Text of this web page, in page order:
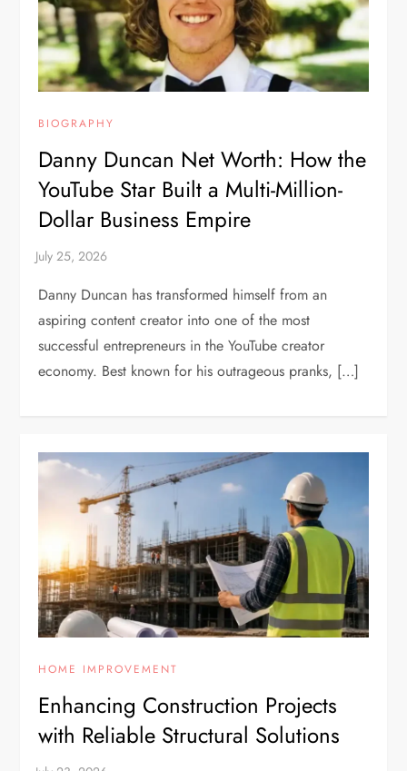
BIOGRAPHY
Danny Duncan Net Worth: How the
YouTube Star Built a Multi-Million-
Dollar Business Empire
Danny Duncan has transformed himself from an
aspiring content creator into one of the most
successful entrepreneurs in the YouTube creator
economy. Best known for his outrageous pranks, […]
HOME IMPROVEMENT
Enhancing Construction Projects
with Reliable Structural Solutions